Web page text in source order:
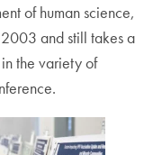
of human science,
and still takes a
the variety of